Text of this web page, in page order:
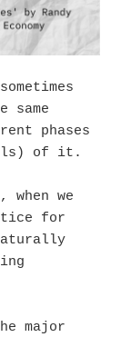
same
phases
of it.
we
for
major